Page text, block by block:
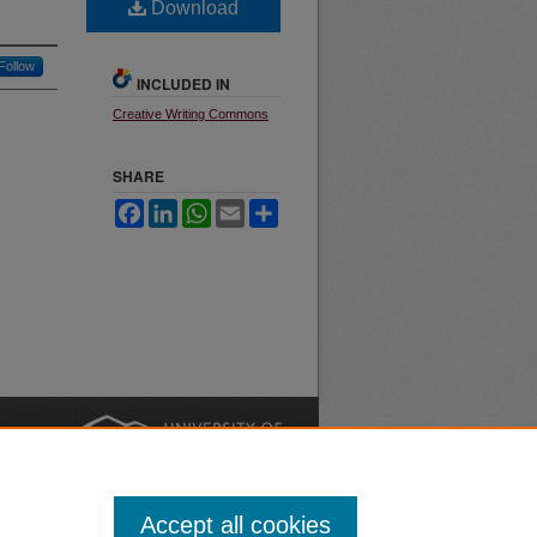
Follow
Download
INCLUDED IN
Creative Writing Commons
SHARE
FacebookLinkedInWhatsApp
Email
Accept all cookies